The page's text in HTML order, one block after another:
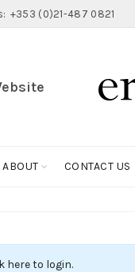
+353 (0)21-487 0821
ABOUT CONTACT US
here to login.